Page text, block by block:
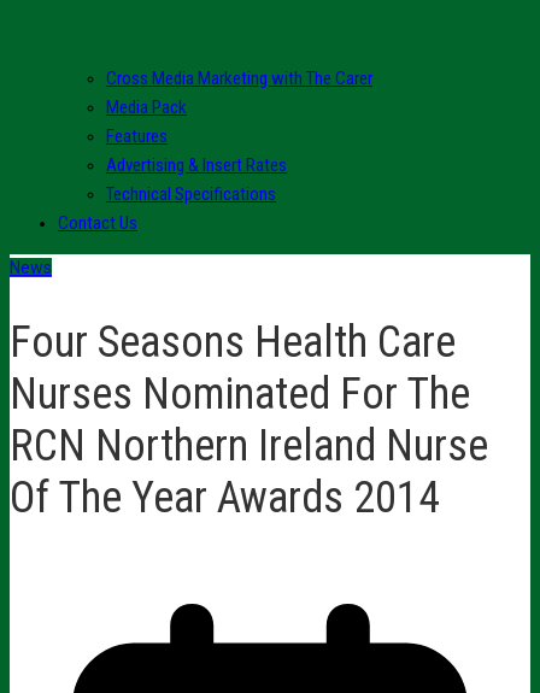
Cross Media Marketing with The Carer
Media Pack
Features
Advertising & Insert Rates
Technical Specifications
Contact Us
News
Four Seasons Health Care
Nurses Nominated For The
RCN Northern Ireland Nurse
Of The Year Awards 2014